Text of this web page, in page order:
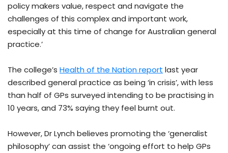
policy makers value, respect and navigate the
challenges of this complex and important work,
especially at this time of change for Australian general
practice.’
The college’s Health of the Nation report last year
described general practice as being ‘in crisis’, with less
than half of GPs surveyed intending to be practising in
10 years, and 73% saying they feel burnt out.
However, Dr Lynch believes promoting the ‘generalist
philosophy’ can assist the ‘ongoing effort to help GPs